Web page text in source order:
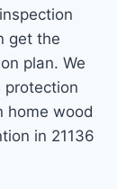
get the
plan. We
protection
home wood
in 21136